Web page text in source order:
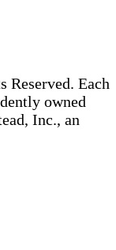
Each
owned
Inc., an